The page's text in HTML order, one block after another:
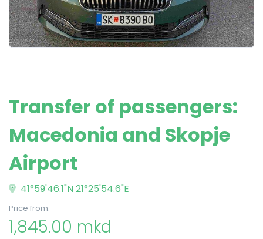
Transfer of passengers:
Macedonia and Skopje
Airport
41°59'46.1"N 21°25'54.6"E
Price from:
1,845.00 mkd